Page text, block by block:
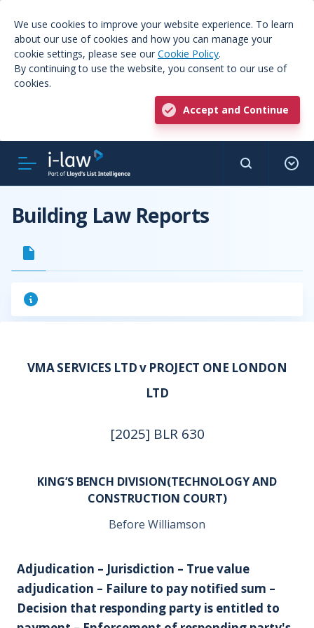
We use cookies to improve your website experience. To learn
about our use of cookies and how you can manage your
cookie settings, please see our Cookie Policy.
By continuing to use the website, you consent to our use of
cookies.
Accept and Continue
Building Law Reports
VMA SERVICES LTD v PROJECT ONE LONDON
LTD
[2025] BLR 630
KING’S BENCH DIVISION(TECHNOLOGY AND
CONSTRUCTION COURT)
Before Williamson
Adjudication – Jurisdiction – True value
adjudication – Failure to pay notified sum –
Decision that responding party is entitled to